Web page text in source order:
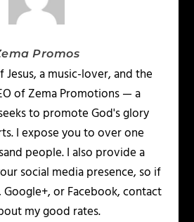
Promos
a music-lover, and the
of Zema Promotions — a
to promote God's glory
I expose you to over one
people. I also provide a
social media presence, so if
or Facebook, contact
my good rates.